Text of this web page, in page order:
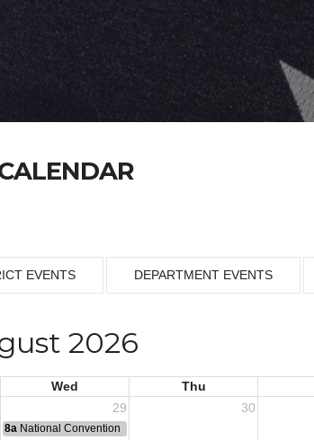
EVENTS DEPARTMENT EVENTS
2026
Wed Thu
29 30
8a National Convention